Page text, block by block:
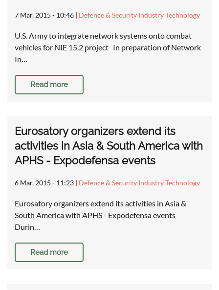
7 Mar, 2015 - 10:46 | Defence & Security Industry Technology
U.S. Army to integrate network systems onto combat
vehicles for NIE 15.2 project In preparation of Network
In…
Read more
Eurosatory organizers extend its
activities in Asia & South America with
APHS - Expodefensa events
6 Mar, 2015 - 11:23 | Defence & Security Industry Technology
Eurosatory organizers extend its activities in Asia &
South America with APHS - Expodefensa events
Durin…
Read more